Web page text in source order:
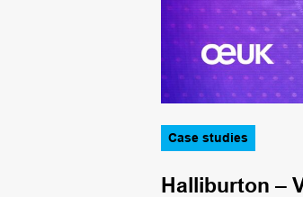
Case studies
Halliburton –